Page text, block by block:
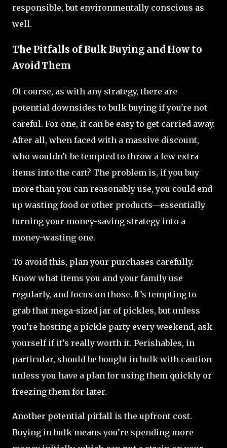
responsible, but environmentally conscious as
well.
The Pitfalls of Bulk Buying and How to
Avoid Them
Of course, as with any strategy, there are
potential downsides to bulk buying if you're not
careful. For one, it can be easy to get carried away.
After all, when faced with a massive discount,
who wouldn’t be tempted to throw a few extra
items into the cart? The problem is, if you buy
more than you can reasonably use, you could end
up wasting food or other products—essentially
turning your money-saving strategy into a
money-wasting one.
To avoid this, plan your purchases carefully.
Know what items you and your family use
regularly, and focus on those. It’s tempting to
grab that mega-sized jar of pickles, but unless
you’re hosting a pickle party every weekend, ask
yourself if it’s really worth it. Perishables, in
particular, should be bought in bulk with caution
unless you have a plan for using them quickly or
freezing them for later.
Another potential pitfall is the upfront cost.
Buying in bulk means you’re spending more